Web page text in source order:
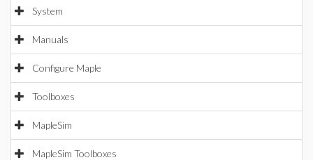
System
Manuals
Configure Maple
Toolboxes
MapleSim
MapleSim Toolboxes